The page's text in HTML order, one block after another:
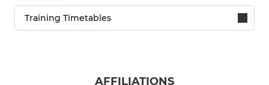
AFFILIATIONS